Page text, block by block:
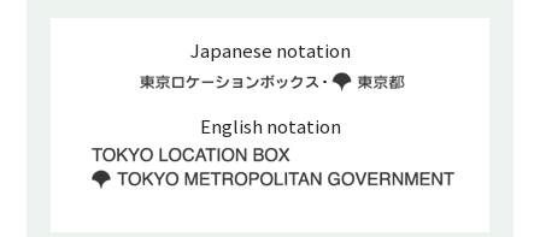
Japanese notation
English notation